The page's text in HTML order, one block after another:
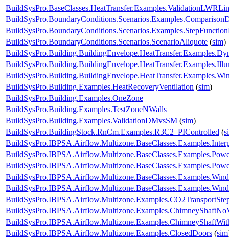
BuildSysPro.BoundaryConditions.Scenarios.ScenarioAliquote (sim)
BuildSysPro.Building.Examples.HeatRecoveryVentilation (sim)
BuildSysPro.Building.Examples.OneZone
BuildSysPro.Building.Examples.TestZoneNWalls
BuildSysPro.Building.Examples.ValidationDMvsSM (sim)
BuildSysPro.BuildingStock.RnCm.Examples.R3C2_PIControlled (
BuildSysPro.IBPSA.Airflow.Multizone.Examples.ClosedDoors (sim